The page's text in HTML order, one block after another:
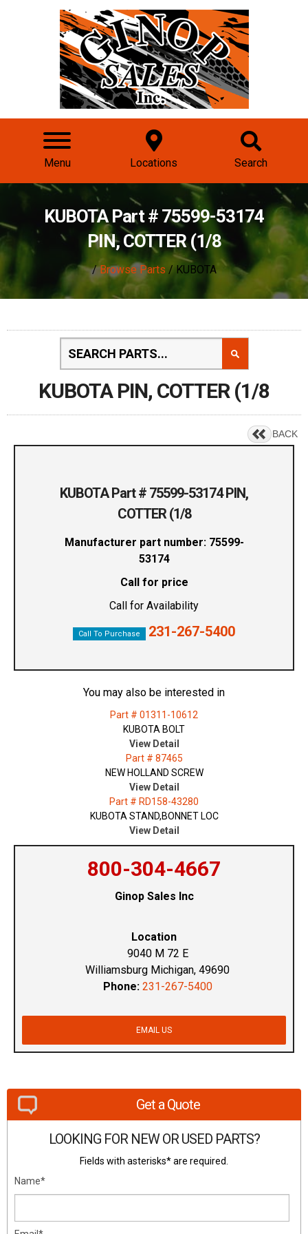
Menu Locations Search
KUBOTA Part # 75599-53174
PIN, COTTER (1/8
/Browse Parts / KUBOTA
KUBOTA PIN, COTTER (1/8
BACK
KUBOTA Part # 75599-53174 PIN,
COTTER (1/8
Manufacturer part number: 75599-
53174
Call for price
Call for Availability
Call To Purchase 231-267-5400
You may also be interested in
Part # 01311-10612
KUBOTA BOLT
View Detail
Part # 87465
NEW HOLLAND SCREW
View Detail
Part # RD158-43280
KUBOTA STAND,BONNET LOC
View Detail
800-304-4667
Ginop Sales Inc
Location
9040 M 72 E
Williamsburg Michigan, 49690
Phone: 231-267-5400
EMAIL US
Get a Quote
LOOKING FOR NEW OR USED PARTS?
Fields with asterisks* are required.
Name*